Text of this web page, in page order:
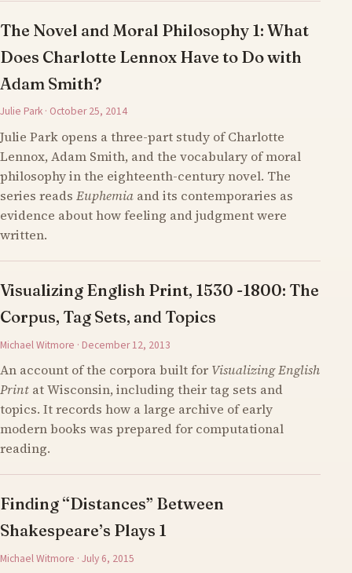
The Novel and Moral Philosophy 1: What
Does Charlotte Lennox Have to Do with
Adam Smith?
Julie Park · October 25, 2014
Julie Park opens a three-part study of Charlotte
Lennox, Adam Smith, and the vocabulary of moral
philosophy in the eighteenth-century novel. The
series reads Euphemia and its contemporaries as
evidence about how feeling and judgment were
written.
Visualizing English Print, 1530 -1800: The
Corpus, Tag Sets, and Topics
Michael Witmore · December 12, 2013
An account of the corpora built for Visualizing English
Print at Wisconsin, including their tag sets and
topics. It records how a large archive of early
modern books was prepared for computational
reading.
Finding “Distances” Between
Shakespeare’s Plays 1
Michael Witmore · July 6, 2015